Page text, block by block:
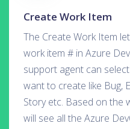
Create Work Item
The Create Work Item
work item # in Azure
support agent can
want to create like Bug,
Story etc. Based on the
will see all the Azure